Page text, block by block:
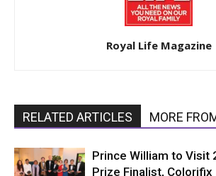
Royal Life Magazine
RELATED ARTICLES MORE
Prince William to Visit
Prize Finalist, Colorifix